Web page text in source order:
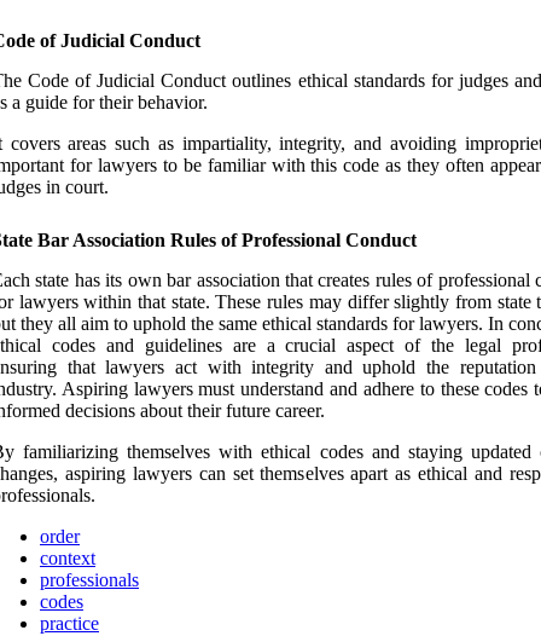
of Judicial Conduct
Code of Judicial Conduct outlines ethical standards for judges
a guide for their behavior.
covers areas such as impartiality, integrity, and avoiding
for lawyers to be familiar with this code as they often
in court.
Bar Association Rules of Professional Conduct
state has its own bar association that creates rules of professional
lawyers within that state. These rules may differ slightly from state
they all aim to uphold the same ethical standards for lawyers. In
codes and guidelines are a crucial aspect of the legal
that lawyers act with integrity and uphold the
Aspiring lawyers must understand and adhere to these codes
decisions about their future career.
familiarizing themselves with ethical codes and staying updated
aspiring lawyers can set themselves apart as ethical and
order
context
professionals
codes
practice